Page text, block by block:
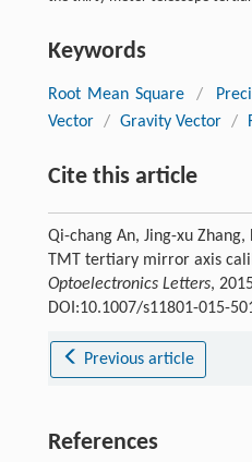
Keywords
Root Mean Square /
Vector / Gravity Vector /
Cite this article
Qi-chang An, Jing-xu Zhang,
TMT tertiary mirror axis
Optoelectronics Letters,
DOI:10.1007/s11801-015-
Previous article
References